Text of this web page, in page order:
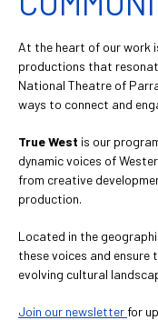
At the heart of our work
productions that
National Theatre of
ways to connect and
True West is our
dynamic voices of
from creative
production.
Located in the
these voices and
evolving cultural
Join our newsletterfor